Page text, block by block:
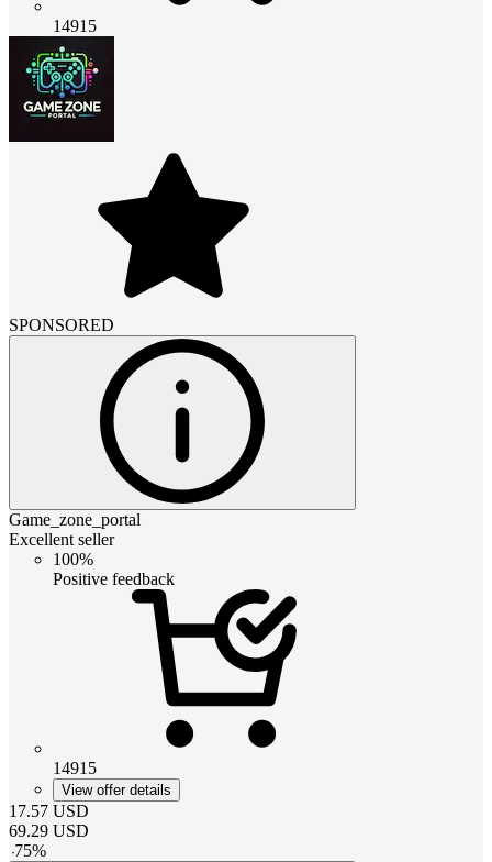
14915
SPONSORED
Game_zone_portal
Excellent seller
100%
Positive feedback
14915
View offer details
17.57 USD
69.29 USD
-75%